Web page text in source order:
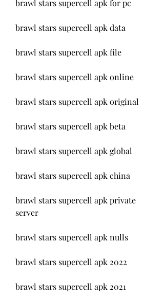
brawl stars supercell apk for pc
brawl stars supercell apk data
brawl stars supercell apk file
brawl stars supercell apk online
brawl stars supercell apk original
brawl stars supercell apk beta
brawl stars supercell apk global
brawl stars supercell apk china
brawl stars supercell apk private
server
brawl stars supercell apk nulls
brawl stars supercell apk 2022
brawl stars supercell apk 2021